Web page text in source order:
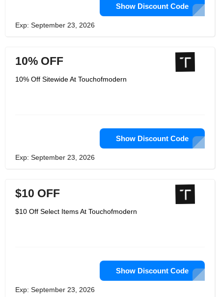
Show Discount Code
Exp: September 23, 2026
10% OFF
10% Off Sitewide At Touchofmodern
Show Discount Code
Exp: September 23, 2026
$10 OFF
$10 Off Select Items At Touchofmodern
Show Discount Code
Exp: September 23, 2026